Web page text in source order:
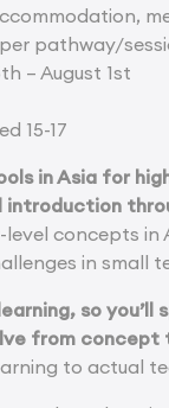
pathway/
– August 1st
15-17
in Asia for
introduction
level concepts
in small
so
from
to actual